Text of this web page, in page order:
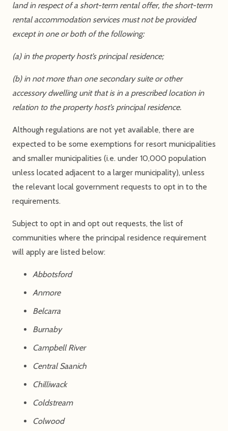
land in respect of a short-term rental offer, the short-term
rental accommodation services must not be provided
except in one or both of the following:
(a) in the property host’s principal residence;
(b) in not more than one secondary suite or other
accessory dwelling unit that is in a prescribed location in
relation to the property host’s principal residence.
Although regulations are not yet available, there are
expected to be some exemptions for resort municipalities
and smaller municipalities (i.e. under 10,000 population
unless located adjacent to a larger municipality), unless
the relevant local government requests to opt in to the
requirements.
Subject to opt in and opt out requests, the list of
communities where the principal residence requirement
will apply are listed below:
Abbotsford
Anmore
Belcarra
Burnaby
Campbell River
Central Saanich
Chilliwack
Coldstream
Colwood